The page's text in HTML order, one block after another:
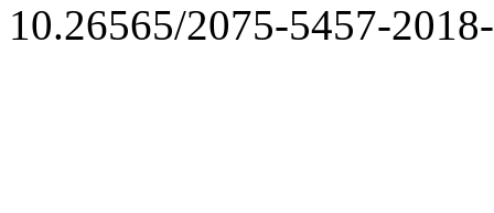
10.26565/2075-5457-